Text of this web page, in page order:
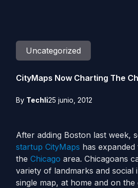
Uncategorized
CityMaps Now Charting The
By Techli25 junio, 2012
After adding Boston last week,
startup CityMaps has
the Chicago area. Chicagoans
variety of landmarks and social
single map, at home and on